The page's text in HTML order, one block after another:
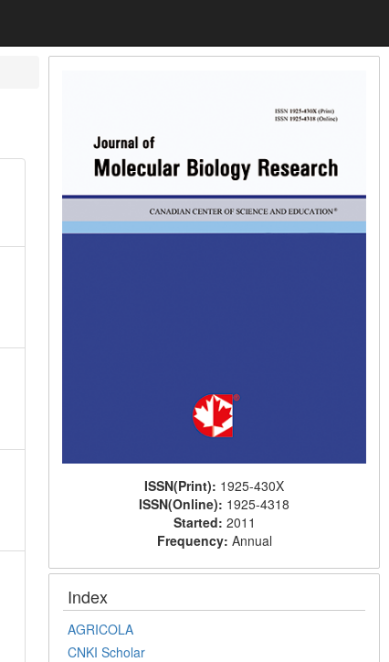
ISSN(Print): 1925-430X
ISSN(Online): 1925-4318
Started: 2011
Frequency: Annual
Index
AGRICOLA
CNKI Scholar